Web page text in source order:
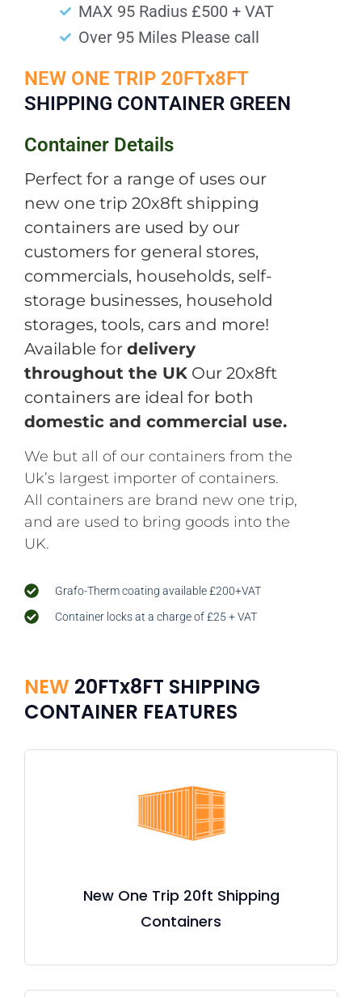
MAX 95 Radius £500 + VAT
Over 95 Miles Please call
NEW ONE TRIP 20FTx8FT
SHIPPING CONTAINER GREEN
Container Details
Perfect for a range of uses our
new one trip 20x8ft shipping
containers are used by our
customers for general stores,
commercials, households, self-
storage businesses, household
storages, tools, cars and more!
Available for delivery
throughout the UK Our 20x8ft
containers are ideal for both
domestic and commercial use.
We but all of our containers from the
Uk’s largest importer of containers.
All containers are brand new one trip,
and are used to bring goods into the
UK.
Grafo-Therm coating available £200+VAT
Container locks at a charge of £25 + VAT
NEW 20FTx8FT SHIPPING
CONTAINER FEATURES
New One Trip 20ft Shipping
Containers